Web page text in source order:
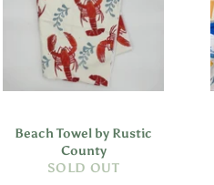
Beach Towel by Rustic
County
SOLD OUT